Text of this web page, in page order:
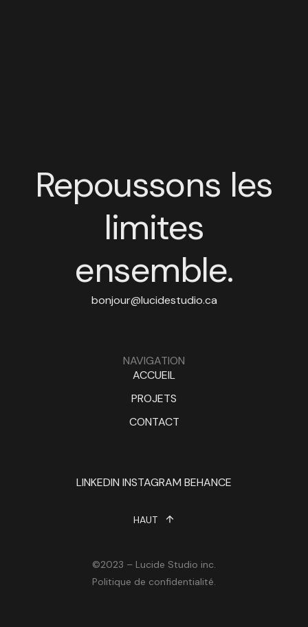
Repoussons les
limites
ensemble.
bonjour@lucidestudio.ca
NAVIGATION
ACCUEIL
PROJETS
CONTACT
LINKEDIN INSTAGRAM BEHANCE
HAUT
©2023 – Lucide Studio inc.
Politique de confidentialité.